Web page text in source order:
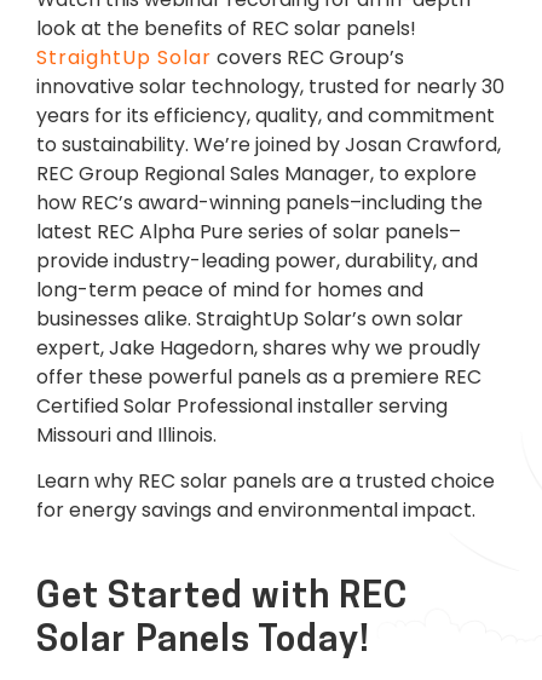
look at the benefits of REC solar panels!
StraightUp Solar covers REC Group’s
innovative solar technology, trusted for nearly 30
years for its efficiency, quality, and commitment
to sustainability. We’re joined by Josan Crawford,
REC Group Regional Sales Manager, to explore
how REC’s award-winning panels–including the
latest REC Alpha Pure series of solar panels–
provide industry-leading power, durability, and
long-term peace of mind for homes and
businesses alike. StraightUp Solar’s own solar
expert, Jake Hagedorn, shares why we proudly
offer these powerful panels as a premiere REC
Certified Solar Professional installer serving
Missouri and Illinois.
Learn why REC solar panels are a trusted choice
for energy savings and environmental impact.
Get Started with REC
Solar Panels Today!